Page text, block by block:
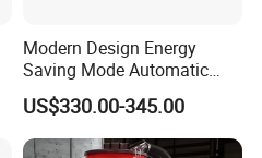
Modern Design Energy
Saving Mode Automatic
Industrial Dust Collector
US$330.00-345.00